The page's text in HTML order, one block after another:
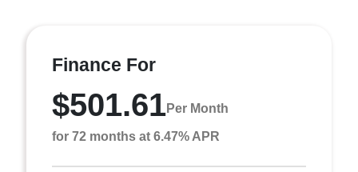
Finance For
$501.61Per Month
for 72 months at 6.47% APR